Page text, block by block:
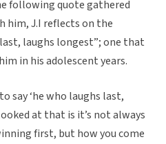
following quote gathered
him, J.I reflects on the
laughs longest”; one that
in his adolescent years.
say ‘he who laughs last,
at that is it’s not always
first, but how you come